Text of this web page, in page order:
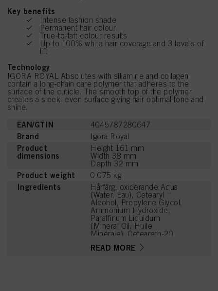
Key benefits
Intense fashion shade
Permanent hair colour
True-to-taft colour results
Up to 100% white hair coverage and 3 levels of
lift
Technology
IGORA ROYAL Absolutes with siliamine and collagen
contain a long-chain care polymer that adheres to the
surface of the cuticle. The smooth top of the polymer
creates a sleek, even surface giving hair optimal tone and
shine.
EAN/GTIN 4045787280647
Brand Igora Royal
Product
dimensions
Height 161 mm
Width 38 mm
Depth 32 mm
Product weight 0.075 kg
Ingredients
Hårfärg, oxiderande:Aqua
(Water, Eau), Cetearyl
Alcohol, Propylene Glycol,
Ammonium Hydroxide,
Paraffinum Liquidum
(Mineral Oil, Huile
Minérale), Ceteareth-20,
PG-Propyl
READ MORE